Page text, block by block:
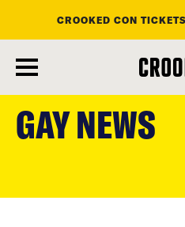
main
content
CROOKED CON
GAY NEWS